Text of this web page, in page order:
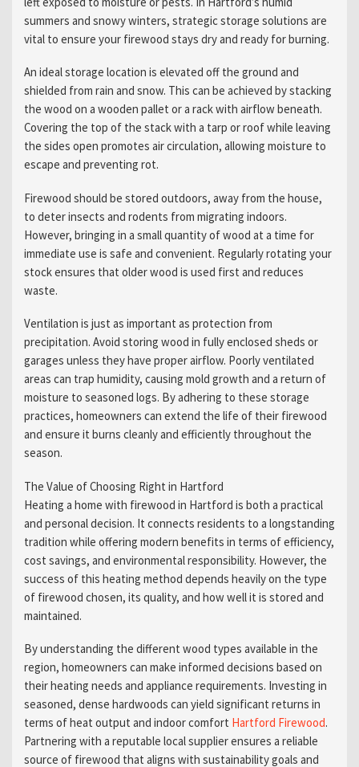
summers and snowy winters, strategic storage solutions are
vital to ensure your firewood stays dry and ready for burning.
An ideal storage location is elevated off the ground and
shielded from rain and snow. This can be achieved by stacking
the wood on a wooden pallet or a rack with airflow beneath.
Covering the top of the stack with a tarp or roof while leaving
the sides open promotes air circulation, allowing moisture to
escape and preventing rot.
Firewood should be stored outdoors, away from the house,
to deter insects and rodents from migrating indoors.
However, bringing in a small quantity of wood at a time for
immediate use is safe and convenient. Regularly rotating your
stock ensures that older wood is used first and reduces
waste.
Ventilation is just as important as protection from
precipitation. Avoid storing wood in fully enclosed sheds or
garages unless they have proper airflow. Poorly ventilated
areas can trap humidity, causing mold growth and a return of
moisture to seasoned logs. By adhering to these storage
practices, homeowners can extend the life of their firewood
and ensure it burns cleanly and efficiently throughout the
season.
The Value of Choosing Right in Hartford
Heating a home with firewood in Hartford is both a practical
and personal decision. It connects residents to a longstanding
tradition while offering modern benefits in terms of efficiency,
cost savings, and environmental responsibility. However, the
success of this heating method depends heavily on the type
of firewood chosen, its quality, and how well it is stored and
maintained.
By understanding the different wood types available in the
region, homeowners can make informed decisions based on
their heating needs and appliance requirements. Investing in
seasoned, dense hardwoods can yield significant returns in
terms of heat output and indoor comfort Hartford Firewood.
Partnering with a reputable local supplier ensures a reliable
source of firewood that aligns with sustainability goals and